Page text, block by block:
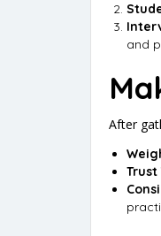
and
After
Trust